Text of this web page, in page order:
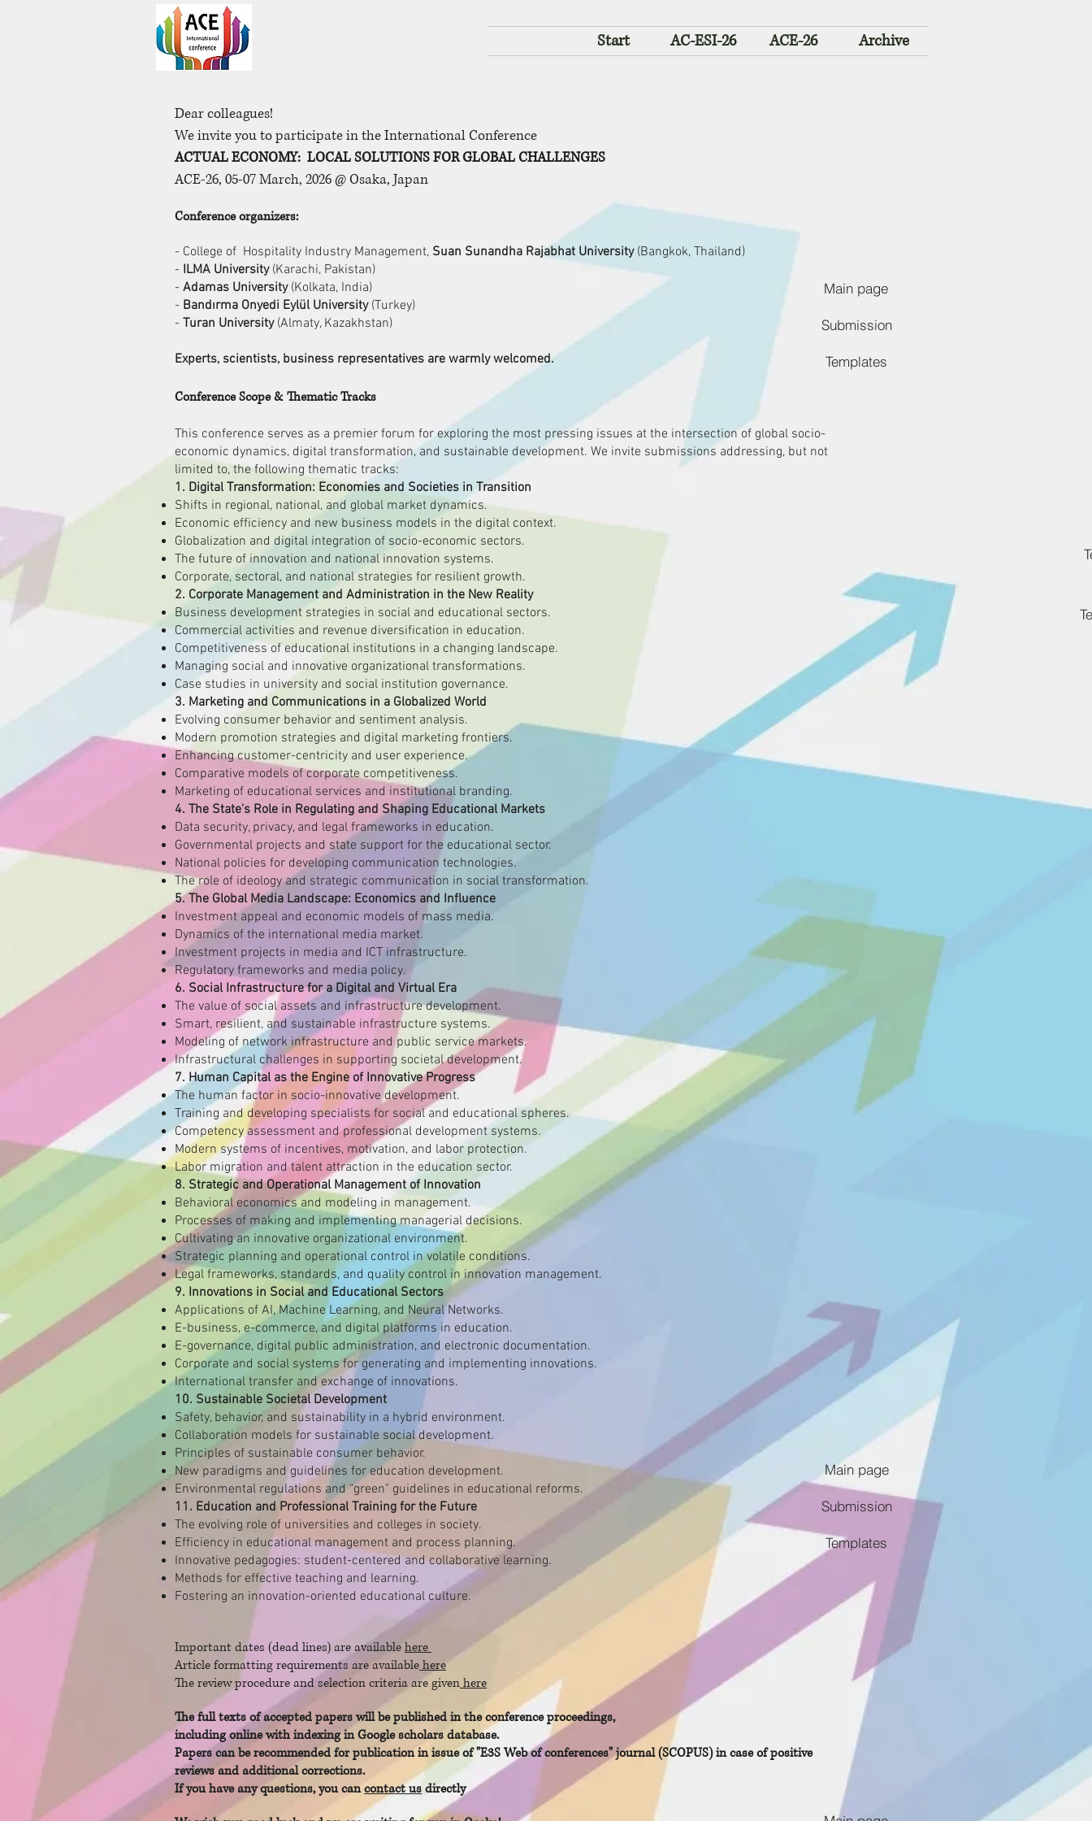
Start AC-ESI-26 ACE-26 Archive
Dear colleagues!
We invite you to participate in the International Conference
ACTUAL ECONOMY: LOCAL SOLUTIONS FOR GLOBAL CHALLENGES
ACE-26, 05-07 March, 2026 @ Osaka, Japan
Conference organizers:
- College of Hospitality Industry Management, Suan Sunandha Rajabhat University(Bangkok, Thailand)
- ILMA University(Karachi, Pakistan)
- Adamas University(Kolkata, India)
- Bandırma Onyedi Eylül University(Turkey)
- Turan University(Almaty, Kazakhstan)
Experts, scientists, business representatives are warmly welcomed.
Conference Scope & Thematic Tracks
This conference serves as a premier forum for exploring the most pressing issues at the intersection of global socio-
economic dynamics, digital transformation, and sustainable development. We invite submissions addressing, but not
limited to, the following thematic tracks:
1. Digital Transformation: Economies and Societies in Transition
Shifts in regional, national, and global market dynamics.
Economic efficiency and new business models in the digital context.
Globalization and digital integration of socio-economic sectors.
The future of innovation and national innovation systems.
Corporate, sectoral, and national strategies for resilient growth.
2. Corporate Management and Administration in the New Reality
Business development strategies in social and educational sectors.
Commercial activities and revenue diversification in education.
Competitiveness of educational institutions in a changing landscape.
Managing social and innovative organizational transformations.
Case studies in university and social institution governance.
3. Marketing and Communications in a Globalized World
Evolving consumer behavior and sentiment analysis.
Modern promotion strategies and digital marketing frontiers.
Enhancing customer-centricity and user experience.
Comparative models of corporate competitiveness.
Marketing of educational services and institutional branding.
4. The State's Role in Regulating and Shaping Educational Markets
Data security, privacy, and legal frameworks in education.
Governmental projects and state support for the educational sector.
National policies for developing communication technologies.
The role of ideology and strategic communication in social transformation.
5. The Global Media Landscape: Economics and Influence
Investment appeal and economic models of mass media.
Dynamics of the international media market.
Investment projects in media and ICT infrastructure.
Regulatory frameworks and media policy.
6. Social Infrastructure for a Digital and Virtual Era
The value of social assets and infrastructure development.
Smart, resilient, and sustainable infrastructure systems.
Modeling of network infrastructure and public service markets.
Infrastructural challenges in supporting societal development.
7. Human Capital as the Engine of Innovative Progress
The human factor in socio-innovative development.
Training and developing specialists for social and educational spheres.
Competency assessment and professional development systems.
Modern systems of incentives, motivation, and labor protection.
Labor migration and talent attraction in the education sector.
8. Strategic and Operational Management of Innovation
Behavioral economics and modeling in management.
Processes of making and implementing managerial decisions.
Cultivating an innovative organizational environment.
Strategic planning and operational control in volatile conditions.
Legal frameworks, standards, and quality control in innovation management.
9. Innovations in Social and Educational Sectors
Applications of AI, Machine Learning, and Neural Networks.
E-business, e-commerce, and digital platforms in education.
E-governance, digital public administration, and electronic documentation.
Corporate and social systems for generating and implementing innovations.
International transfer and exchange of innovations.
10. Sustainable Societal Development
Safety, behavior, and sustainability in a hybrid environment.
Collaboration models for sustainable social development.
Principles of sustainable consumer behavior.
New paradigms and guidelines for education development.
Environmental regulations and "green" guidelines in educational reforms.
11. Education and Professional Training for the Future
The evolving role of universities and colleges in society.
Efficiency in educational management and process planning.
Innovative pedagogies: student-centered and collaborative learning.
Methods for effective teaching and learning.
Fostering an innovation-oriented educational culture.
Important dates (dead lines) are availablehere
Article formatting requirements are availablehere
The review procedure and selection criteria are givenhere
The full texts of accepted papers will be published in the conference proceedings,
including online with indexing in Google scholars database.
Papers can be recommended for publication in issue of "E3S Web of conferences" journal (SCOPUS) in case of positive
reviews and additional corrections.
If you have any questions, you cancontact usdirectly
Main page
Main page
Submission
Submission
Templates
Templates